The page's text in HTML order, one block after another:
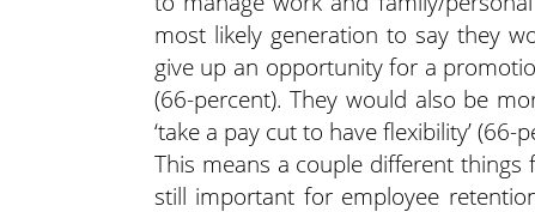
most likely generation to say they
give up an opportunity for a
(66-percent). They would also be
‘take a pay cut to have flexibility’ (66-
This means a couple different
still important for employee